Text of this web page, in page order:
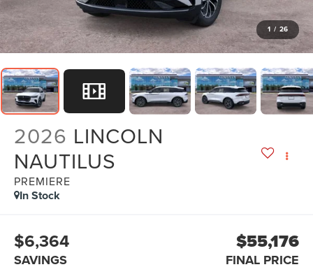
1 / 26
2026 LINCOLN
NAUTILUS
PREMIERE
In Stock
$6,364
SAVINGS
$55,176
FINAL PRICE